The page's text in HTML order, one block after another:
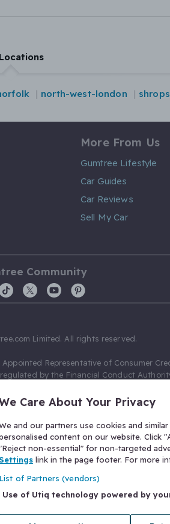
north-west-london
More From Us
Gumtree Lifestyle
Car Guides
Car Reviews
Sell My Car
Community
Limited. All rights reserved.
Representative of Consumer
by the Financial Conduct
Limited as a Principal firm allow
Gumtree.com Limited acts as a credit
(FRN 674094) for credit, we receive a
and additional commission for those
T/A Confused.com (FRN 310635) for
not pay more as a result of our
Wales with number 03934849, 27 Old
Kingdom. VAT No. 476 0835 68.
Care About Your Privacy
and our partners use cookies and
content on our website. Click
non-essential" for non-targeted
link in the page footer. For more
List of Partners (vendors)
Use of Utiq technology powered by